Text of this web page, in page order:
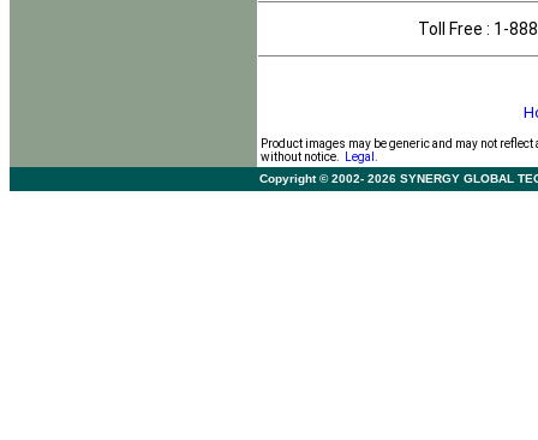
Toll Free : 1-
Product images may be generic and may not
without notice.
Legal.
Copyright © 2002- 2026 SYNERGY GLOBAL